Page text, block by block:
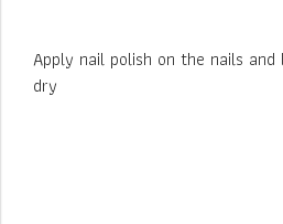
Apply nail polish on the nails
dry